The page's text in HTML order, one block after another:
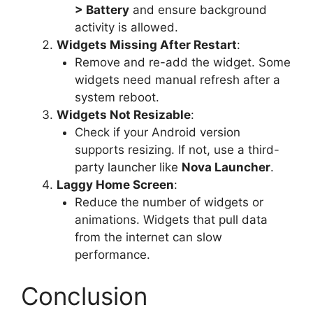
> Batteryand ensure background
activity is allowed.
Widgets Missing After Restart:
Remove and re-add the widget. Some
widgets need manual refresh after a
system reboot.
Widgets Not Resizable:
Check if your Android version
supports resizing. If not, use a third-
party launcher like Nova Launcher.
Laggy Home Screen:
Reduce the number of widgets or
animations. Widgets that pull data
from the internet can slow
performance.
Conclusion